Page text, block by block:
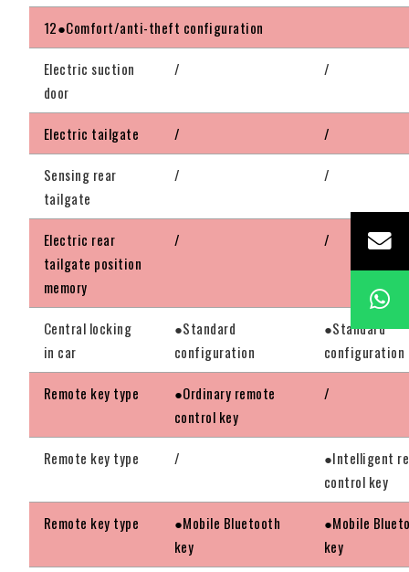
12●Comfort/anti-theft configuration
Electric suction
door
/ /
Electric tailgate / /
Sensing rear
tailgate
/ /
Electric rear
tailgate position
memory
/ /
Central locking
in car
●Standard
configuration
●Standard
configuration
Remote key type
●Ordinary remote
control key
/
Remote key type /
●Intelligent
control key
Remote key type
●Mobile Bluetooth
key
●Mobile
key